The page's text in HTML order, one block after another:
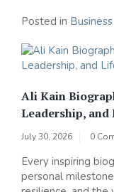
Posted in Business
Ali Kain
Leadership,
July 30, 2026 0
Every inspiring
personal